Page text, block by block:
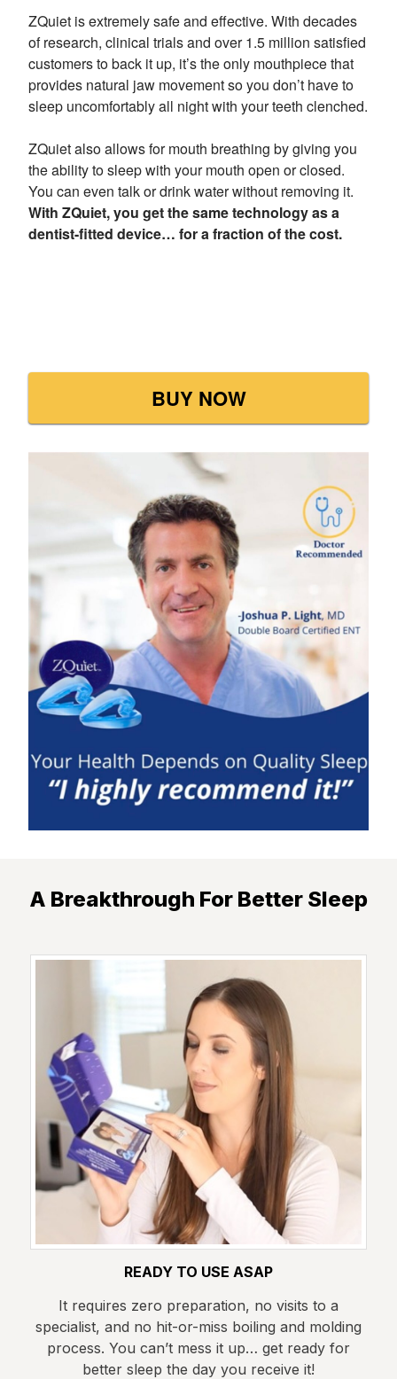
ZQuiet is extremely safe and effective. With decades
of research, clinical trials and over 1.5 million satisfied
customers to back it up, it’s the only mouthpiece that
provides natural jaw movement so you don’t have to
sleep uncomfortably all night with your teeth clenched.
ZQuiet also allows for mouth breathing by giving you
the ability to sleep with your mouth open or closed.
You can even talk or drink water without removing it.
With ZQuiet, you get the same technology as a
dentist-fitted device… for a fraction of the cost.
BUY NOW
A Breakthrough For Better Sleep
READY TO USE ASAP
It requires zero preparation, no visits to a
specialist, and no hit-or-miss boiling and molding
process. You can’t mess it up… get ready for
better sleep the day you receive it!